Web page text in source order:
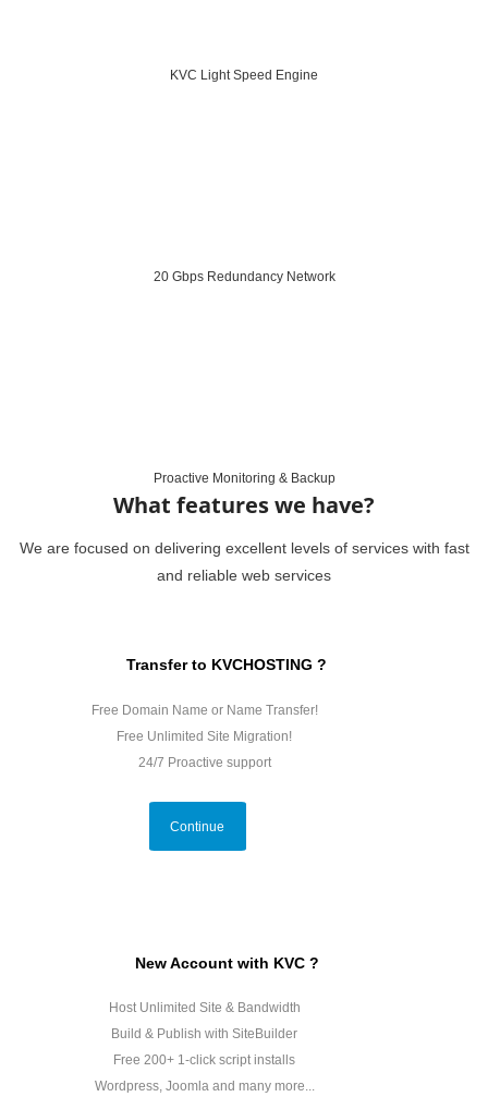
KVC Light Speed Engine
20 Gbps Redundancy Network
Proactive Monitoring & Backup
What features we have?
We are focused on delivering excellent levels of services with fast
and reliable web services
Transfer to KVCHOSTING ?
Free Domain Name or Name Transfer!
Free Unlimited Site Migration!
24/7 Proactive support
Continue
New Account with KVC ?
Host Unlimited Site & Bandwidth
Build & Publish with SiteBuilder
Free 200+ 1-click script installs
Wordpress, Joomla and many more...